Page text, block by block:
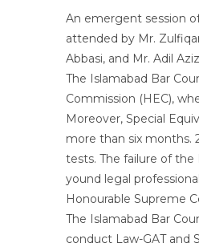
An emergent session
attended by Mr.
Abbasi, and Mr. Adil
The Islamabad Bar
Commission (HEC),
Moreover, Special
more than six months.
tests. The failure of
yound legal
Honourable Supreme
The Islamabad Bar
conduct Law-GAT and